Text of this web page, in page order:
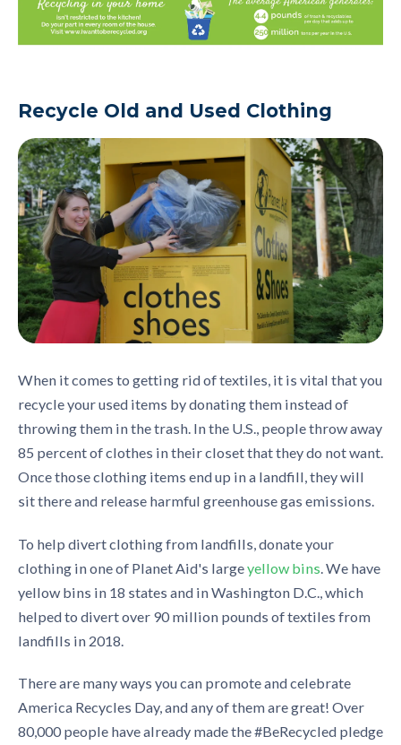
Recycle Old and Used Clothing
When it comes to getting rid oftextiles, it is vital that you
recycleyour used items by donating them insteadof
throwing them in the trash. Inthe U.S., peoplethrow away
85 percentof clothes in their closet that they do not want.
Once those clothing items end up in a landfill, they will
sit there and release harmful greenhouse gas emissions.
To help divert clothing from landfills, donate your
clothing inone of Planet Aid's largeyellow bins . We have
yellow bins in 18 states and in Washington D.C., which
helped to divert over 90 million pounds of textiles from
landfills in 2018.
There are many ways you can promote and celebrate
America Recycles Day, and any of them are great! Over
80,000 people have already made the #BeRecycled pledge